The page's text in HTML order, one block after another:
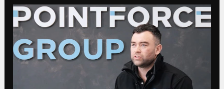
Point
Force
Labour